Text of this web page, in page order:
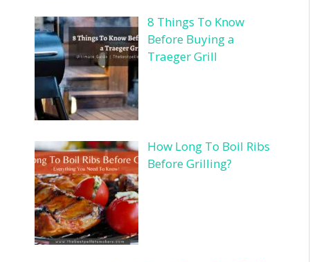
8 Things To Know
Before Buying a
Traeger Grill
How Long To Boil Ribs
Before Grilling?